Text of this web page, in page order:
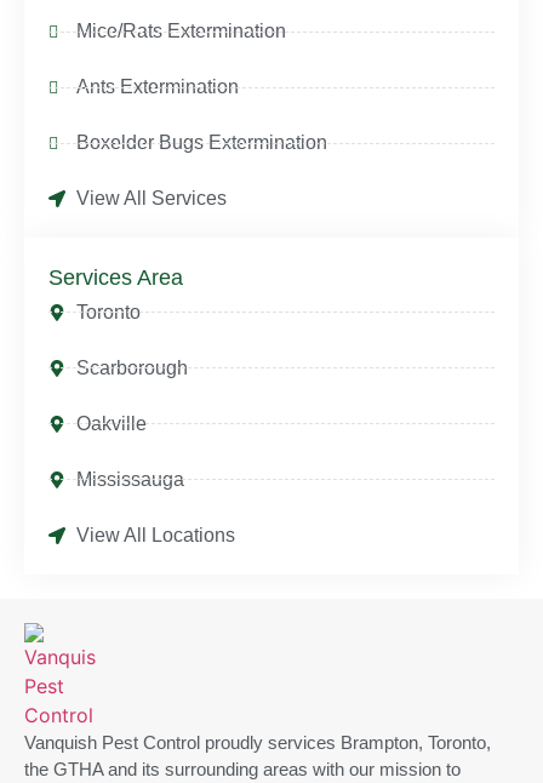
Mice/Rats Extermination
Ants Extermination
Boxelder Bugs Extermination
View All Services
Services Area
Toronto
Scarborough
Oakville
Mississauga
View All Locations
Vanquish Pest Control proudly services Brampton, Toronto,
the GTHA and its surrounding areas with our mission to